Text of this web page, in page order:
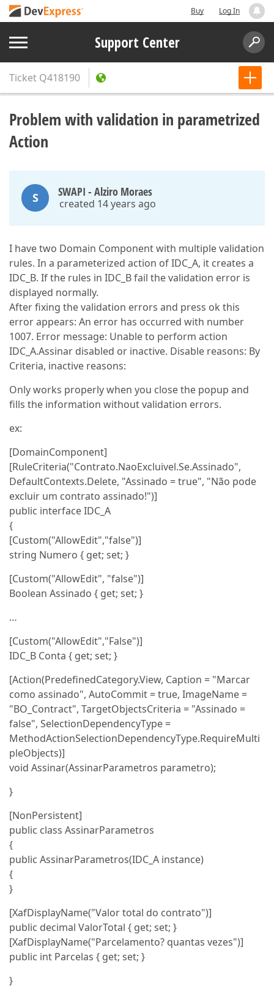
Buy Log In
Support Center
Ticket Q418190
Problem with validation in parametrized
Action
S SWAPI - Alziro Moraes
created 14 years ago
I have two Domain Component with multiple validation
rules. In a parameterized action of IDC_A, it creates a
IDC_B. If the rules in IDC_B fail the validation error is
displayed normally.
After fixing the validation errors and press ok this
error appears: An error has occurred with number
1007. Error message: Unable to perform action
IDC_A.Assinar disabled or inactive. Disable reasons: By
Criteria, inactive reasons:
Only works properly when you close the popup and
fills the information without validation errors.
ex:
[DomainComponent]
[RuleCriteria("Contrato.NaoExcluivel.Se.Assinado",
DefaultContexts.Delete, "Assinado = true", "Não pode
excluir um contrato assinado!")]
public interface IDC_A
{
[Custom("AllowEdit","false")]
string Numero { get; set; }
[Custom("AllowEdit", "false")]
Boolean Assinado { get; set; }
…
[Custom("AllowEdit","False")]
IDC_B Conta { get; set; }
[Action(PredefinedCategory.View, Caption = "Marcar
como assinado", AutoCommit = true, ImageName =
"BO_Contract", TargetObjectsCriteria = "Assinado =
false", SelectionDependencyType =
MethodActionSelectionDependencyType.RequireMulti
pleObjects)]
void Assinar(AssinarParametros parametro);
}
[NonPersistent]
public class AssinarParametros
{
public AssinarParametros(IDC_A instance)
{
}
[XafDisplayName("Valor total do contrato")]
public decimal ValorTotal { get; set; }
[XafDisplayName("Parcelamento? quantas vezes")]
public int Parcelas { get; set; }
}